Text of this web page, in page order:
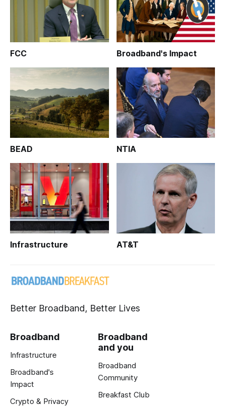
FCC Broadband's Impact
BEAD NTIA
Infrastructure AT&T
Better Broadband, Better Lives
Broadband
Infrastructure
Broadband's
Impact
Crypto & Privacy
Broadband
and you
Broadband
Community
Breakfast Club